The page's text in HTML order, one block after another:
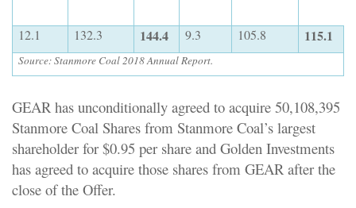
12.1 132.3 144.4 9.3 105.8 115.1
Source: Stanmore Coal 2018 Annual Report.
GEAR has unconditionally agreed to acquire 50,108,395
Stanmore Coal Shares from Stanmore Coal’s largest
shareholder for $0.95 per share and Golden Investments
has agreed to acquire those shares from GEAR after the
close of the Offer.